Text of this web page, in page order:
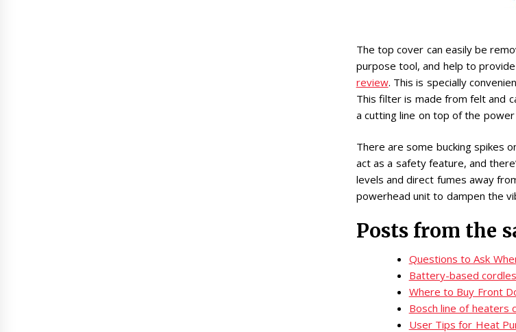
The top cover can easily be
purpose tool, and help to
review. This is specially
This filter is made from felt and
a cutting line on top of the
There are some bucking spikes
act as a safety feature, and
levels and direct fumes away
powerhead unit to dampen the
Posts from the
Questions to Ask
Battery-based
Where to Buy Front
Bosch line of heaters
User Tips for Heat